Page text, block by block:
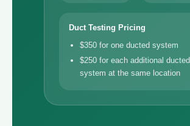
Duct Testing Pricing
$350 for one ducted system
$250 for each additional ducted
system at the same location